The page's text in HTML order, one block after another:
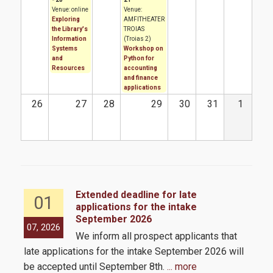
How to apply
Tuition Fees and Financial Aid
Research
Labs
Databases / Econometric Software
Library
E-class
Venue: online
Exploring
the Library's
Information
Systems
and
Resources
Venue:
AMFITHEATER
TROIAS
(Troias 2)
Workshop on
Python for
accounting
and finance
applications
26 27 28 29 30 31 1
01
07, 2026
Extended deadline for late
applications for the intake
September 2026
We inform all prospect applicants that
late applications for the intake September 2026 will
be accepted until September 8th. ... more